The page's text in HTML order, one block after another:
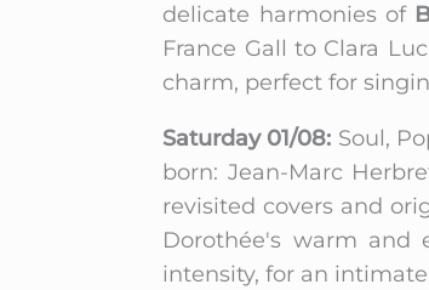
delicate harmonies of
France Gall to Clara
charm, perfect for
Saturday 01/08: Soul,
born: Jean-Marc
revisited covers and
Dorothée's warm and
intensity, for an